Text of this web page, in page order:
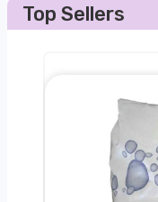
Top Sellers